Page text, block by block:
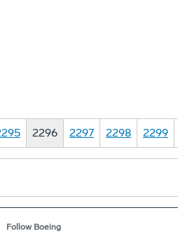
2296 2297 2298 2299
Follow Boeing